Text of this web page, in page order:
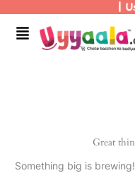
content
|
Menu
Great
Something big is